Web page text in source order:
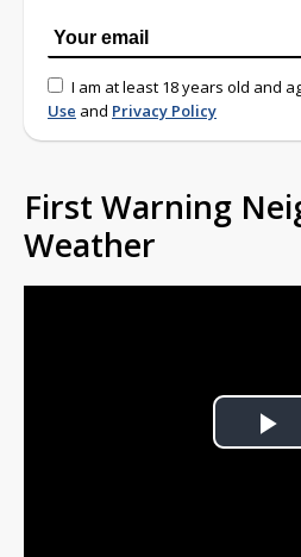
I am at least 18 years old and
Use and Privacy Policy
First Warning
Weather